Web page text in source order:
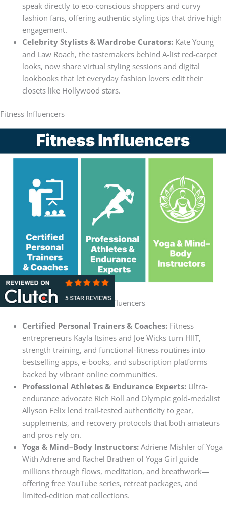
speak directly to eco-conscious shoppers and curvy
fashion fans, offering authentic styling tips that drive high
engagement.
Celebrity Stylists & Wardrobe Curators: Kate Young
and Law Roach, the tastemakers behind A-list red-carpet
looks, now share virtual styling sessions and digital
lookbooks that let everyday fashion lovers edit their
closets like Hollywood stars.
Fitness Influencers
Fitness Influencers
Certified Personal Trainers & Coaches: Fitness
entrepreneurs Kayla Itsines and Joe Wicks turn HIIT,
strength training, and functional-fitness routines into
bestselling apps, e-books, and subscription platforms
backed by vibrant online communities.
Professional Athletes & Endurance Experts: Ultra-
endurance advocate Rich Roll and Olympic gold-medalist
Allyson Felix lend trail-tested authenticity to gear,
supplements, and recovery protocols that both amateurs
and pros rely on.
Yoga & Mind–Body Instructors: Adriene Mishler of Yoga
With Adrene and Rachel Brathen of Yoga Girl guide
millions through flows, meditation, and breathwork—
offering free YouTube series, retreat packages, and
limited-edition mat collections.